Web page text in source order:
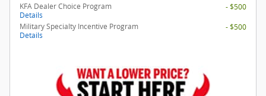
KFA Dealer Choice Program
Details
- $500
Military Specialty Incentive Program
Details
- $500